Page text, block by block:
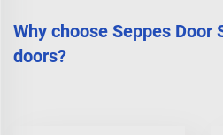
Why choose Seppes
doors?